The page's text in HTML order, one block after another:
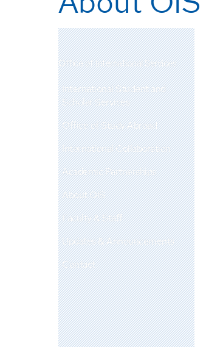
Office of International Services
International Student and
Scholar Services
Office of Study Abroad
International Collaboration
Academic Partnerships
About OIS
Faculty & Staff
Updates & Announcements
Contact